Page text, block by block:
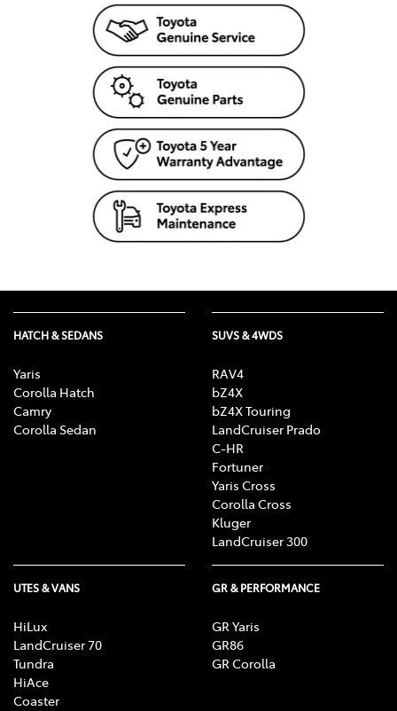
HATCH & SEDANS
Yaris
Corolla Hatch
Camry
Corolla Sedan
SUVS & 4WDS
RAV4
bZ4X
bZ4X Touring
LandCruiser Prado
C-HR
Fortuner
Yaris Cross
Corolla Cross
Kluger
LandCruiser 300
UTES & VANS
HiLux
LandCruiser 70
Tundra
HiAce
Coaster
GR & PERFORMANCE
GR Yaris
GR86
GR Corolla